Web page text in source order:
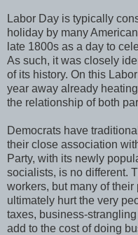
Labor Day is typically
holiday by many
late 1800s as a day to
As such, it was closely
of its history. On this
year away already
the relationship of both
Democrats have
their close association
Party, with its newly
socialists, is no different.
workers, but many of
ultimately hurt the very
taxes, business-
add to the cost of doing